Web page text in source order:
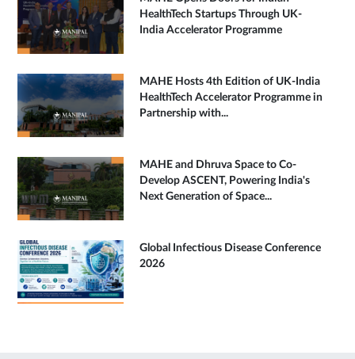
HealthTech Startups Through UK-
India Accelerator Programme
MAHE Hosts 4th Edition of UK-India
HealthTech Accelerator Programme in
Partnership with...
MAHE and Dhruva Space to Co-
Develop ASCENT, Powering India's
Next Generation of Space...
Global Infectious Disease Conference
2026